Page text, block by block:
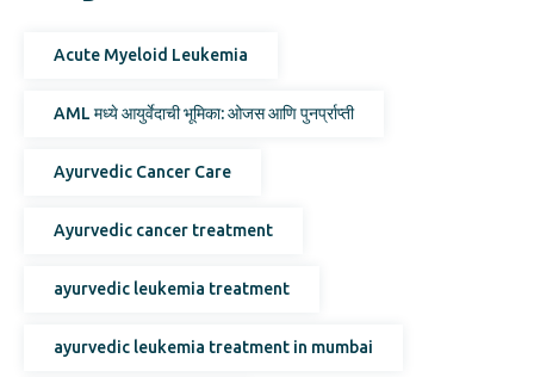
Acute Myeloid Leukemia
AML मध्ये आयुर्वेदाची भूमिका: ओजस आणि पुनर्प्राप्ती
Ayurvedic Cancer Care
Ayurvedic cancer treatment
ayurvedic leukemia treatment
ayurvedic leukemia treatment in mumbai